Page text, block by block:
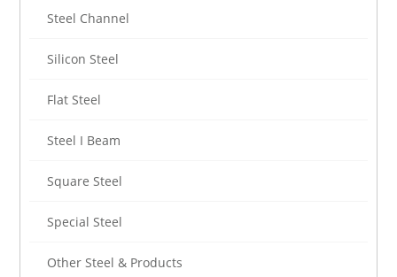
Steel Channel
Silicon Steel
Flat Steel
Steel I Beam
Square Steel
Special Steel
Other Steel & Products